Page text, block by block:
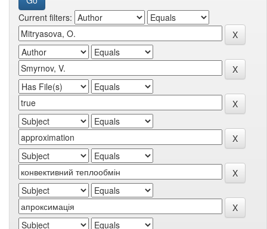
Current filters: